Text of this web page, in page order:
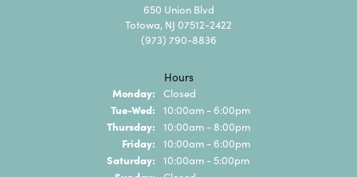
650 Union Blvd
Totowa, NJ 07512-2422
(973) 790-8836
Hours
Monday: Closed
Tue-Wed: Tuesday - Wednesday:
10:00am - 6:00pm
Thursday: 10:00am - 8:00pm
Friday: 10:00am - 6:00pm
Saturday: 10:00am - 5:00pm